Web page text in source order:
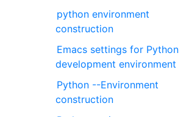
python environment
construction
Emacs settings for Python
development environment
Python --Environment
construction